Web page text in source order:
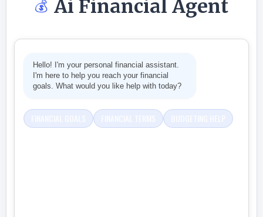
💰 Ai Financial Agent
Hello! I'm your personal financial assistant.
I'm here to help you reach your financial
goals. What would you like help with today?